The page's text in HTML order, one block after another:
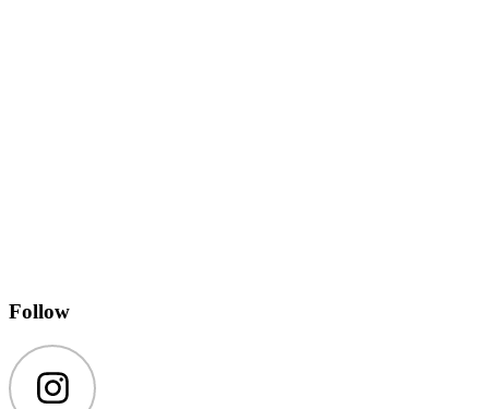
Follow
Instagram